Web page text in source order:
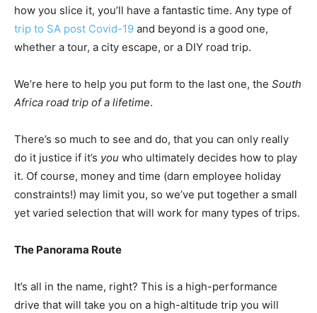
how you slice it, you’ll have a fantastic time. Any type of
trip to SA post Covid-19 and beyond is a good one,
whether a tour, a city escape, or a DIY road trip.
We’re here to help you put form to the last one, the South
Africa road trip of a lifetime.
There’s so much to see and do, that you can only really
do it justice if it’s you who ultimately decides how to play
it. Of course, money and time (darn employee holiday
constraints!) may limit you, so we’ve put together a small
yet varied selection that will work for many types of trips.
The Panorama Route
It’s all in the name, right? This is a high-performance
drive that will take you on a high-altitude trip you will